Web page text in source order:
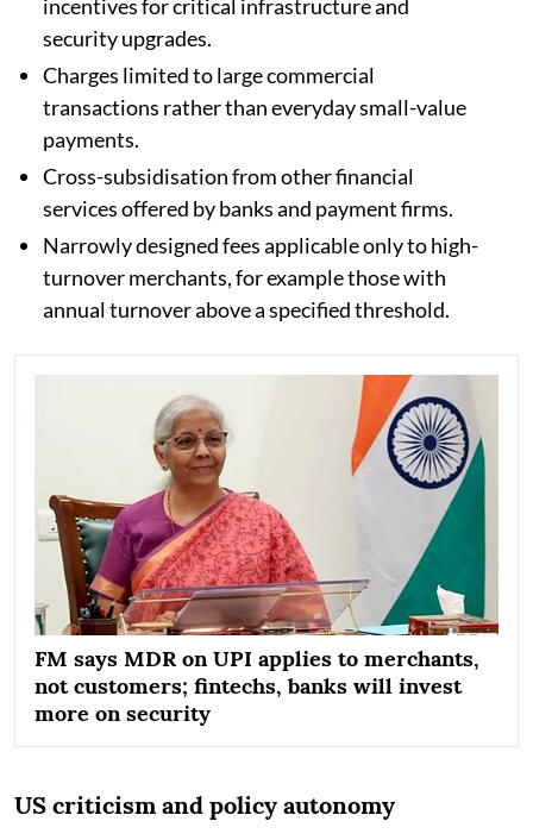
incentives for critical infrastructure and
security upgrades.
Charges limited to large commercial
transactions rather than everyday small-value
payments.
Cross-subsidisation from other financial
services offered by banks and payment firms.
Narrowly designed fees applicable only to high-
turnover merchants, for example those with
annual turnover above a specified threshold.
FM says MDR on UPI applies to merchants,
not customers; fintechs, banks will invest
more on security
US criticism and policy autonomy